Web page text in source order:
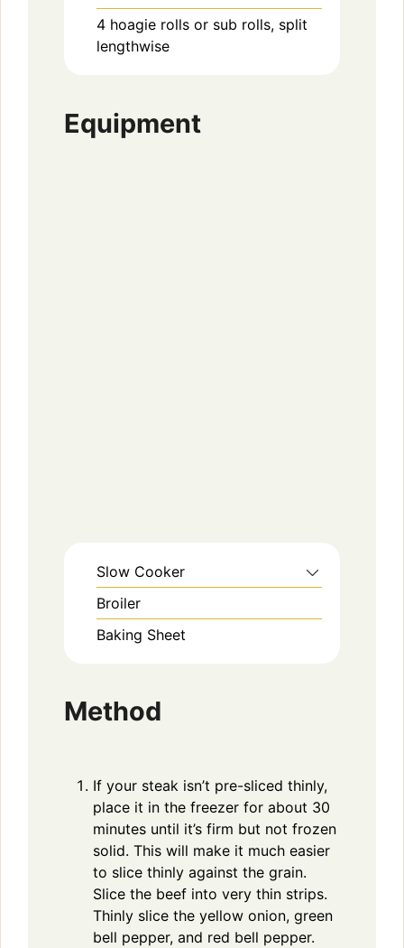
4 hoagie rolls or sub rolls, split
lengthwise
Equipment
Slow Cooker
Broiler
Baking Sheet
Method
If your steak isn’t pre-sliced thinly,
place it in the freezer for about 30
minutes until it’s firm but not frozen
solid. This will make it much easier
to slice thinly against the grain.
Slice the beef into very thin strips.
Thinly slice the yellow onion, green
bell pepper, and red bell pepper.